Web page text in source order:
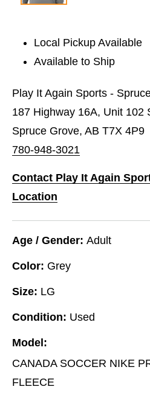
Local Pickup Available
Available to Ship
Play It Again Sports -
187 Highway 16A, Unit 102
Spruce Grove, AB T7X 4P9
780-948-3021
Contact Play It Again
Location
Age / Gender: Adult
Color: Grey
Size: LG
Condition: Used
Model:
CANADA SOCCER NIKE
FLEECE